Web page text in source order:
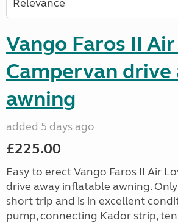
Vango Faros II
Campervan drive
awning
added 5 days ago
£225.00
Easy to erect Vango Faros II Air
drive away inflatable awning.
short trip and is in excellent
pump, connecting Kador strip,